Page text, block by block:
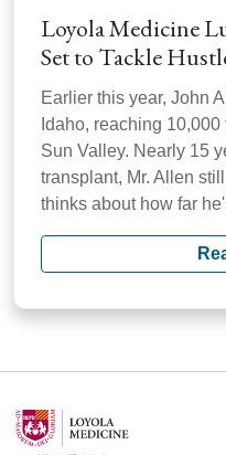
Loyola Medicine
Set to Tackle
Earlier this year, John
Idaho, reaching
Sun Valley. Nearly 15
transplant, Mr. Allen
thinks about how far